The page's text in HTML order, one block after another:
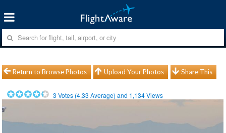
Return to Browse Photos Upload Your Photos Share This
3 Votes (4.33 Average) and 1,134Views